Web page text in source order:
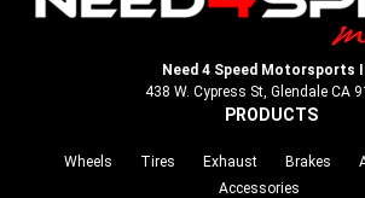
Need 4 Speed Motorsports
438 W. Cypress St, Glendale CA
PRODUCTS
Wheels Tires Exhaust Brakes
Accessories